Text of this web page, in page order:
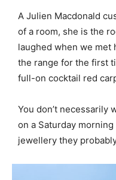
A Julien Macdonald
of a room, she is the
laughed when we met
the range for the first
full-on cocktail red
You don’t necessarily
on a Saturday
jewellery they